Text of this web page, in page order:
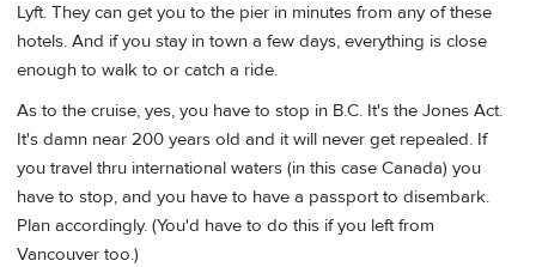
Lyft. They can get you to the pier in minutes from any of these
hotels. And if you stay in town a few days, everything is close
enough to walk to or catch a ride.
As to the cruise, yes, you have to stop in B.C. It's the Jones Act.
It's damn near 200 years old and it will never get repealed. If
you travel thru international waters (in this case Canada) you
have to stop, and you have to have a passport to disembark.
Plan accordingly. (You'd have to do this if you left from
Vancouver too.)